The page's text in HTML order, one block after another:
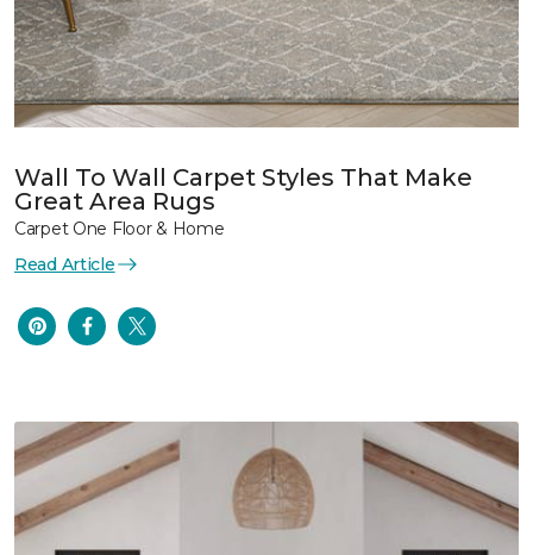
Wall To Wall Carpet Styles That Make
Great Area Rugs
Carpet One Floor & Home
Read Article